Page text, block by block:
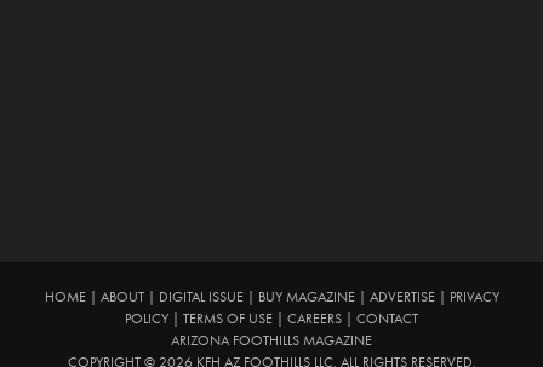
HOME| ABOUT| DIGITAL ISSUE| BUY MAGAZINE| ADVERTISE|
PRIVACY
POLICY
TERMS OF USE CAREERS
CONTACT
ARIZONA FOOTHILLS MAGAZINE
COPYRIGHT © 2026 KFH AZ FOOTHILLS LLC. ALL RIGHTS RESERVED.